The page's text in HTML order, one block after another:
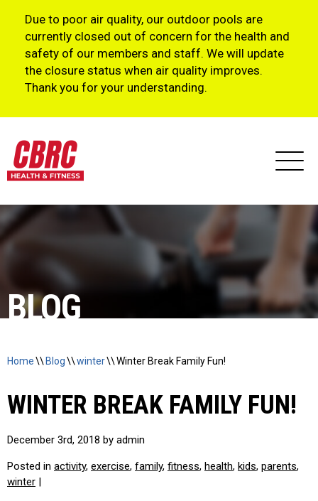
Due to poor air quality, our outdoor pools are
currently closed out of concern for the health and
safety of our members and staff. We will update
the closure status when air quality improves.
Thank you for your understanding.
BLOG
Home\\ Blog\\winter\\Winter Break Family Fun!
WINTER BREAK FAMILY FUN!
December 3rd, 2018 by admin
Posted in activity, exercise, family, fitness, health, kids, parents,
winter |